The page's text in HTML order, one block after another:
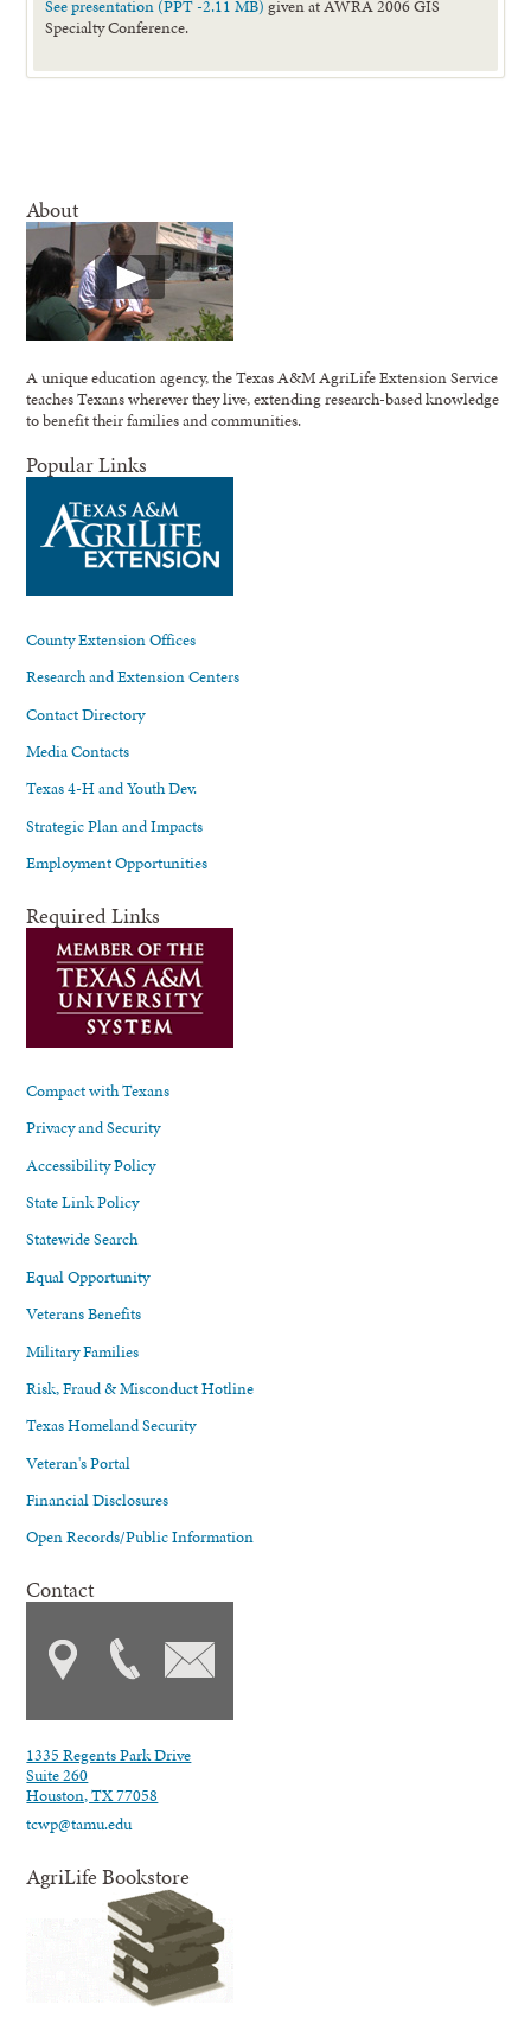
See presentation (PPT -2.11 MB) given at AWRA 2006 GIS
Specialty Conference.
About
A unique education agency, the Texas A&M AgriLife Extension Service
teaches Texans wherever they live, extending research-based knowledge
to benefit their families and communities.
Popular Links
County Extension Offices
Research and Extension Centers
Contact Directory
Media Contacts
Texas 4-H and Youth Dev.
Strategic Plan and Impacts
Employment Opportunities
Required Links
Compact with Texans
Privacy and Security
Accessibility Policy
State Link Policy
Statewide Search
Equal Opportunity
Veterans Benefits
Military Families
Risk, Fraud & Misconduct Hotline
Texas Homeland Security
Veteran's Portal
Financial Disclosures
Open Records/Public Information
Contact
1335 Regents Park Drive
Suite 260
Houston, TX 77058
tcwp@tamu.edu
AgriLife Bookstore